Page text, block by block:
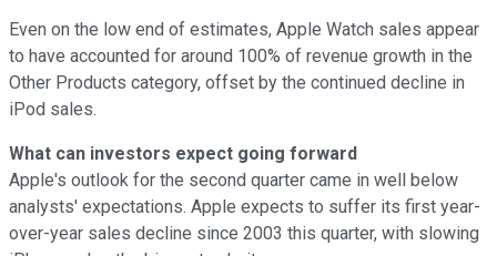
Even on the low end of estimates, Apple Watch sales appear
to have accounted for around 100% of revenue growth in the
Other Products category, offset by the continued decline in
iPod sales.
What can investors expect going forward
Apple's outlook for the second quarter came in well below
analysts' expectations. Apple expects to suffer its first year-
over-year sales decline since 2003 this quarter, with slowing